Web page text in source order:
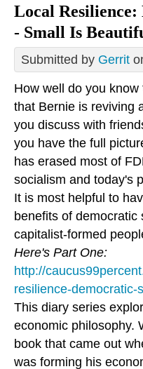
Local
- Small Is
Submitted by Gerrit
How well do you
that Bernie is reviving
you discuss with
you have the full
has erased most of
socialism and today's
It is most helpful to
benefits of
capitalist-formed
Here's Part One:
http://
resilience-democratic-
This diary series
economic philosophy.
book that came out
was forming his